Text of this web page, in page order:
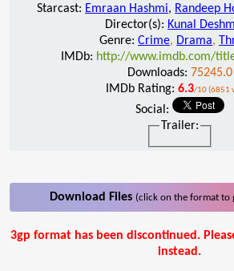
Starcast: Emraan Hashmi, Randeep
Director(s): Kunal
Genre: Crime, Drama,
IMDb: http://www.imdb.com/
Downloads: 75245.0
IMDb Rating: 6.3/10 (6851
Social:
Trailer:
Download Files (click on the format to
3gp format has been discontinued.
instead.